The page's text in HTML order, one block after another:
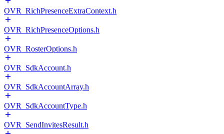
OVR_RichPresenceExtraContext.h
OVR_RichPresenceOptions.h
OVR_RosterOptions.h
OVR_SdkAccount.h
OVR_SdkAccountArray.h
OVR_SdkAccountType.h
OVR_SendInvitesResult.h